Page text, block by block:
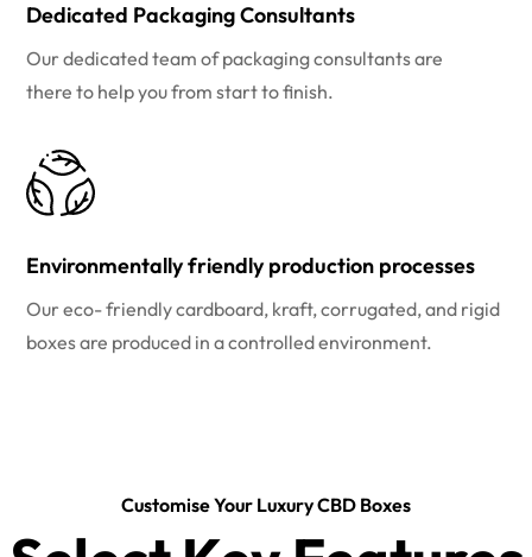
Dedicated Packaging Consultants
Our dedicated team of packaging consultants are
there to help you from start to finish.
Environmentally friendly production processes
Our eco- friendly cardboard, kraft, corrugated, and rigid
boxes are produced in a controlled environment.
Customise Your Luxury CBD Boxes